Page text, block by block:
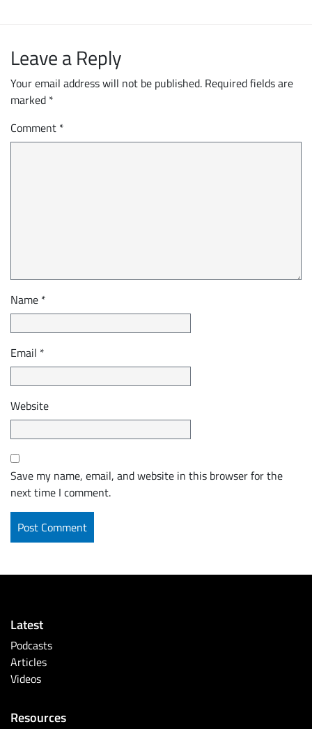
Leave a Reply
Your email address will not be published. Required fields are
marked *
Comment *
Name *
Email *
Website
Save my name, email, and website in this browser for the
next time I comment.
Latest
Podcasts
Articles
Videos
Resources